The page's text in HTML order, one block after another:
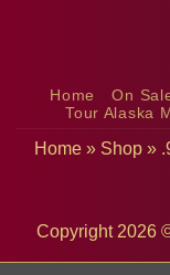
Home On
Tour Alaska
Home» Shop»
Copyright 2026